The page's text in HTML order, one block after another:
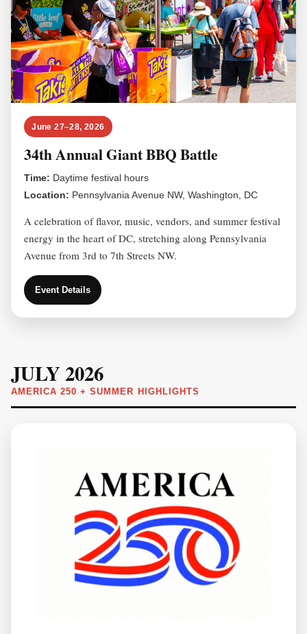
June 27–28, 2026
34th Annual Giant BBQ Battle
Time: Daytime festival hours
Location: Pennsylvania Avenue NW, Washington, DC
A celebration of flavor, music, vendors, and summer festival
energy in the heart of DC, stretching along Pennsylvania
Avenue from 3rd to 7th Streets NW.
Event Details
JULY 2026
AMERICA 250 + SUMMER HIGHLIGHTS